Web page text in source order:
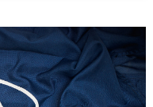
of
War